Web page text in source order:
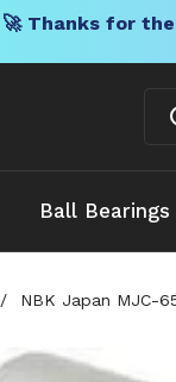
🚀 Thanks for
Ball Bearings
/ NBK Japan MJC-